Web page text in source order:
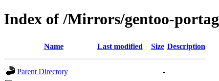
Index of /Mirrors/gentoo-
Name Last modified Size Description
Parent Directory
-